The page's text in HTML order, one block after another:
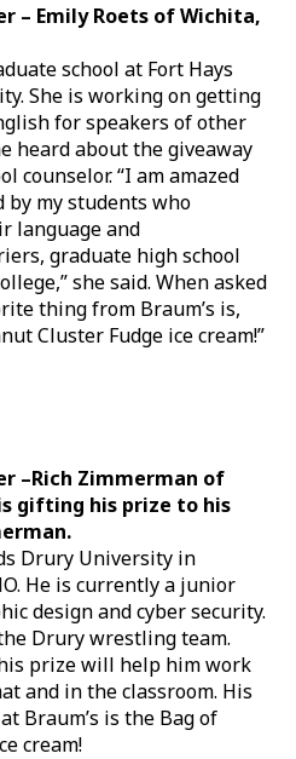
– Emily Roets of Wichita,
school at Fort Hays
She is working on getting
for speakers of other
heard about the giveaway
counselor. “I am amazed
by my students who
language and
graduate high school
she said. When asked
thing from Braum’s is,
Cluster Fudge ice cream!”
–Rich Zimmerman of
gifting his prize to his
Drury University in
He is currently a junior
design and cyber security.
Drury wrestling team.
prize will help him work
and in the classroom. His
Braum’s is the Bag of
cream!